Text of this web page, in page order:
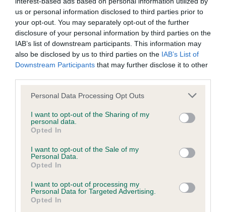
us or personal information disclosed to third parties prior to
your opt-out. You may separately opt-out of the further
disclosure of your personal information by third parties on the
IAB’s list of downstream participants. This information may
also be disclosed by us to third parties on the IAB’s List of
Downstream Participants that may further disclose it to other
Please note that this website/app uses one or more Google
not limited to your visit or usage behaviour. You may click to
grant or deny consent to Google and its third-party tags to
use your data for below specified purposes in below Google
consent section.
Personal Data Processing Opt Outs
I want to opt-out of the Sharing of my
personal data.
Opted In
I want to opt-out of the Sale of my
Personal Data.
Opted In
I want to opt-out of processing my
Personal Data for Targeted Advertising.
Opted In
BVA/KC/ISDS Eye Scheme
Unaffected
Test performed on 02 December 1998; aged 6 years, 5
Inbreeding coefficient
Coefficient of Inbreeding (CoI)
Inbreeding coefficient for LETTERMORE
FRIDAY is 5.2%
16 generations available of which 5 are complete